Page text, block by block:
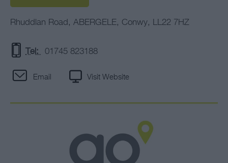
Rhuddlan Road , ABERGELE, Conwy, LL22 7HZ
Tel: 01745 823188
Email Visit Website